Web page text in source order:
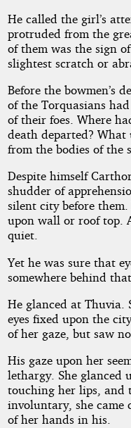
He called the girl’s
protruded from the
of them was the sign
slightest scratch or
Before the bowmen’s
of the Torquasians
of their foes. Where
death departed? What
from the bodies of the
Despite himself
shudder of
silent city before
upon wall or roof top.
quiet.
Yet he was sure that
somewhere behind
He glanced at Thuvia.
eyes fixed upon the
of her gaze, but saw
His gaze upon her
lethargy. She glanced
touching her lips, and
involuntary, she came
of her hands in his.